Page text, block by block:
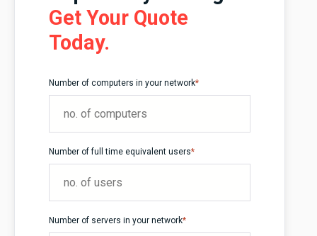
Get Your Quote
Today.
Number of computers in your network*
Number of full time equivalent users*
Number of servers in your network*